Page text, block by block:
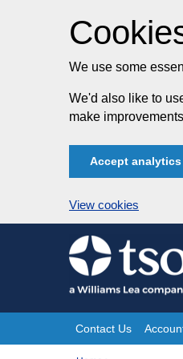
We use some
We'd also like to
make
Accept
View cookies
Skip
to
content
Site
Contact Us